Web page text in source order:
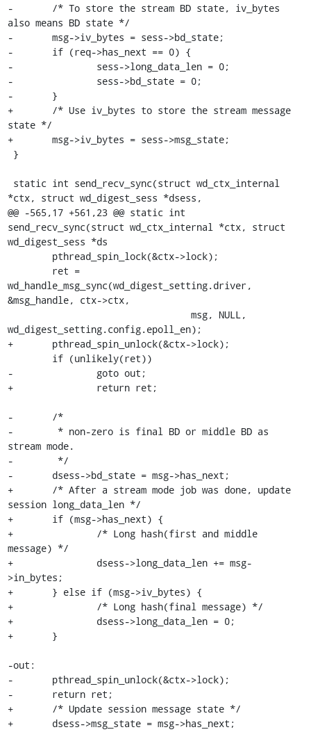
-	/* To store the stream BD state, iv_bytes
also means BD state */
-	msg->iv_bytes = sess->bd_state;
-	if (req->has_next == 0) {
-		sess->long_data_len = 0;
-		sess->bd_state = 0;
-	}
+	/* Use iv_bytes to store the stream message
state */
+	msg->iv_bytes = sess->msg_state;
*ctx, struct wd_digest_sess *dsess,
@@ -565,17 +561,23 @@ static int
send_recv_sync(struct wd_ctx_internal *ctx, struct
wd_digest_sess *ds
wd_handle_msg_sync(wd_digest_setting.driver,
&msg_handle, ctx->ctx,
wd_digest_setting.config.epoll_en);
+	pthread_spin_unlock(&ctx->lock);
-		goto out;
+		return ret;
-	/*
-	 * non-zero is final BD or middle BD as
stream mode.
-	 */
-	dsess->bd_state = msg->has_next;
+	/* After a stream mode job was done, update
session long_data_len */
+	if (msg->has_next) {
+		/* Long hash(first and middle
message) */
+		dsess->long_data_len += msg-
>in_bytes;
+	} else if (msg->iv_bytes) {
+		/* Long hash(final message) */
+		dsess->long_data_len = 0;
+	}
-out:
-	pthread_spin_unlock(&ctx->lock);
-	return ret;
+	/* Update session message state */
+	dsess->msg_state = msg->has_next;